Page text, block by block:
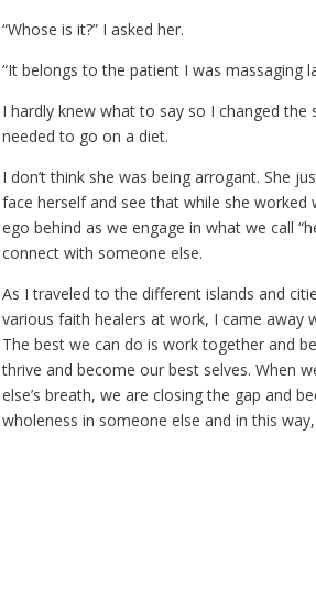
“Whose is it?” I asked her.
“It belongs to the patient I was massaging
I hardly knew what to say so I changed
needed to go on a diet.
I don’t think she was being arrogant. She
face herself and see that while she
ego behind as we engage in what we call
connect with someone else.
As I traveled to the different islands and
various faith healers at work, I came away
The best we can do is work together and
thrive and become our best selves. When
else’s breath, we are closing the gap and
wholeness in someone else and in this